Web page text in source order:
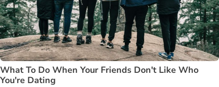
What To Do When Your Friends Don't Like Who
You're Dating